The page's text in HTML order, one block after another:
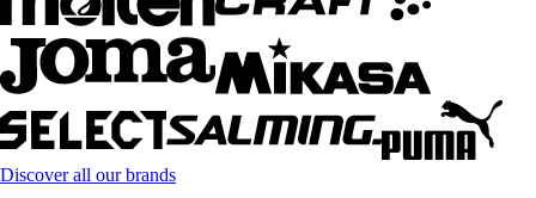
Discover all our brands